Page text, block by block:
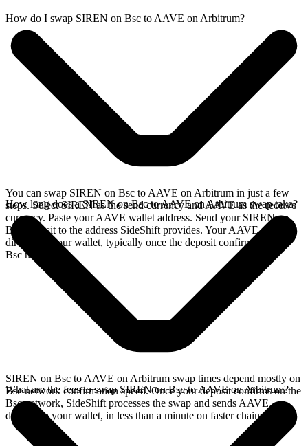
How do I swap SIREN on Bsc to AAVE on Arbitrum?
You can swap SIREN on Bsc to AAVE on Arbitrum in just a few
steps. Select SIREN as the send currency and AAVE as the receive
currency. Paste your AAVE wallet address. Send your SIREN on
Bsc deposit to the address SideShift provides. Your AAVE arrives
directly in your wallet, typically once the deposit confirms on the
Bsc network.
How long does a SIREN on Bsc to AAVE on Arbitrum swap take?
SIREN on Bsc to AAVE on Arbitrum swap times depend mostly on
Bsc network confirmation speed. Once your deposit confirms on the
Bsc network, SideShift processes the swap and sends AAVE
directly to your wallet, in less than a minute on faster chains.
What are the fees to swap SIREN on Bsc to AAVE on Arbitrum?